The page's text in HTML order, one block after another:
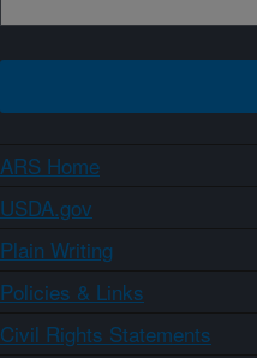
ARS Home
USDA.gov
Plain Writing
Policies & Links
Civil Rights Statements